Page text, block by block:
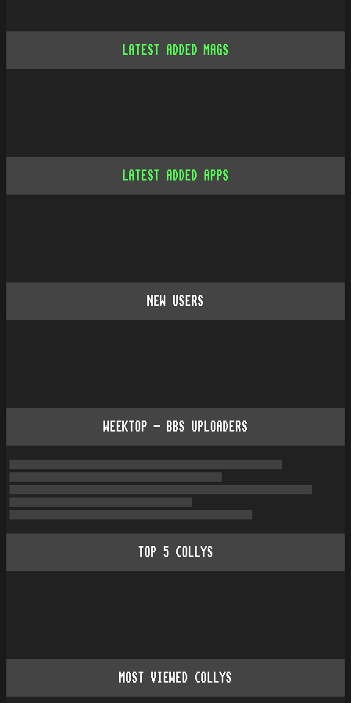
LATEST ADDED MAGS
LATEST ADDED APPS
NEW USERS
WEEKTOP - BBS UPLOADERS
TOP 5 COLLYS
MOST VIEWED COLLYS